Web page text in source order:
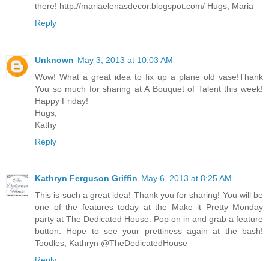
there! http://mariaelenasdecor.blogspot.com/ Hugs, Maria
Reply
Unknown May 3, 2013 at 10:03 AM
Wow! What a great idea to fix up a plane old vase!Thank
You so much for sharing at A Bouquet of Talent this week!
Happy Friday!
Hugs,
Kathy
Reply
Kathryn Ferguson Griffin May 6, 2013 at 8:25 AM
This is such a great idea! Thank you for sharing! You will be
one of the features today at the Make it Pretty Monday
party at The Dedicated House. Pop on in and grab a feature
button. Hope to see your prettiness again at the bash!
Toodles, Kathryn @TheDedicatedHouse